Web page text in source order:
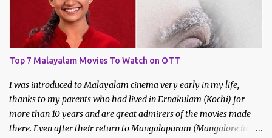
Top 7 Malayalam Movies To Watch on OTT
I was introduced to Malayalam cinema very early in my life,
thanks to my parents who had lived in Ernakulam (Kochi) for
more than 10 years and are great admirers of the movies made
there. Even after their return to Mangalapuram (Mangalore in